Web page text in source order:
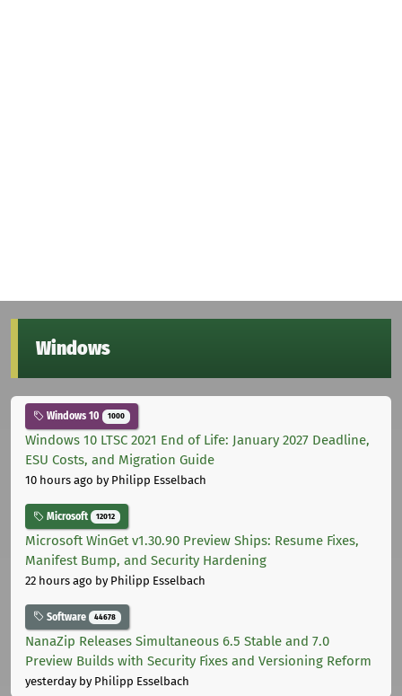
Windows
Windows 10 1000
Windows 10 LTSC 2021 End of Life: January 2027 Deadline,
ESU Costs, and Migration Guide
10 hours ago by Philipp Esselbach
Microsoft 12012
Microsoft WinGet v1.30.90 Preview Ships: Resume Fixes,
Manifest Bump, and Security Hardening
22 hours ago by Philipp Esselbach
Software 44678
NanaZip Releases Simultaneous 6.5 Stable and 7.0
Preview Builds with Security Fixes and Versioning Reform
yesterdayby Philipp Esselbach